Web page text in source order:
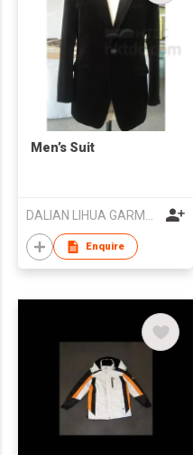
Men’s Suit
DALIAN LIHUA GARMENTS CO LTD
Enquire